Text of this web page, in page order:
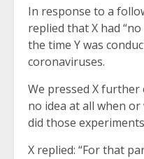
In response to a
replied that X had
the time Y was
coronaviruses.
We pressed X further
no idea at all when
did those
X replied: “For that